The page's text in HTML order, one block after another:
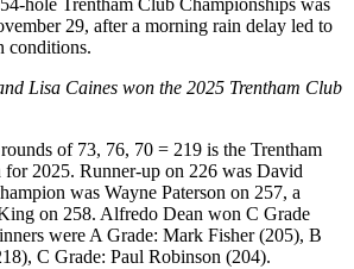
hole Trentham Club Championships was
29, after a morning rain delay led to
conditions.
Lisa Caines won the 2025 Trentham Club
of 73, 76, 70 = 219 is the Trentham
2025. Runner-up on 226 was David
was Wayne Paterson on 257, a
on 258. Alfredo Dean won C Grade
were A Grade: Mark Fisher (205), B
C Grade: Paul Robinson (204).